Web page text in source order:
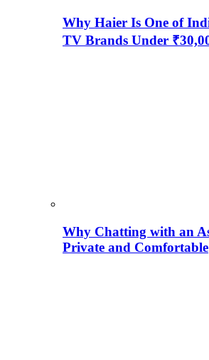
Why Haier Is One of
TV Brands Under
Why Chatting with an
Private and Comfortable